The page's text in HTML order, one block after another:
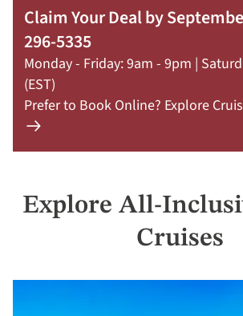
Claim Your Deal by
296-5335
Monday - Friday: 9am - 9pm |
(EST)
Prefer to Book Online? Explore
Learn
more
Claim
Explore All-
Cruises